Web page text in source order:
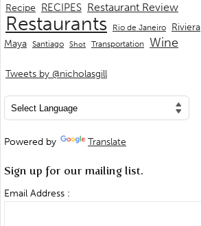
Recipe RECIPES Restaurant Review
Restaurants Rio de Janeiro Riviera
Maya Santiago Shot Transportation Wine
Tweets by @nicholasgill
Powered by Translate
Sign up for our mailing list.
Email Address :